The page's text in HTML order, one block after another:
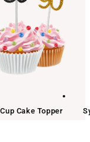
Cake Topper